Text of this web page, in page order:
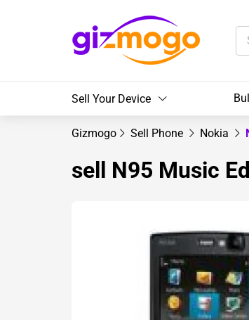
Sell Your Device
Gizmogo Sell Phone Nokia
sell N95 Music